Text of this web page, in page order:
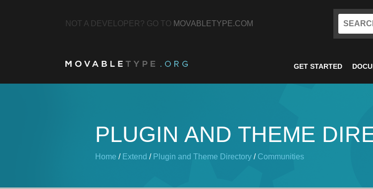
NOT A DEVELOPER? GO TO MOVABLETYPE.COM
GET STARTED
PLUGIN AND THEME
Home / Extend / Plugin and Theme Directory / Communities